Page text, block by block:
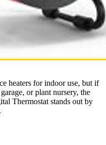
heaters for indoor use, but if
or plant nursery, the
Thermostat stands out by